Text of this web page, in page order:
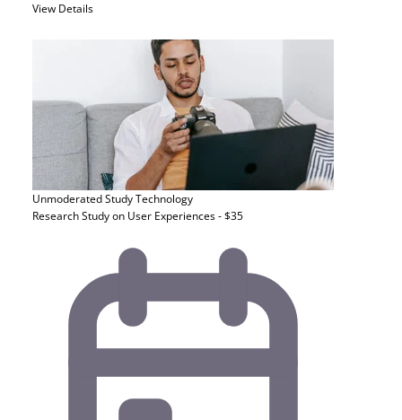
View Details
Unmoderated StudyTechnology
Research Study on User Experiences - $35